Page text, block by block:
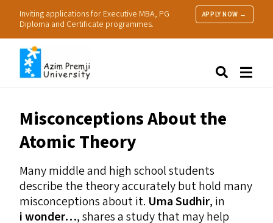
Inviting applications for Executive MBA, PG
Diploma and Certificate programmes.
APPLY NOW →
People
Resources
Misconceptions About the
Atomic Theory
Many middle and high school students
describe the theory accurately but hold many
misconceptions about it. Uma Sudhir, in
i wonder…, shares a study that may help